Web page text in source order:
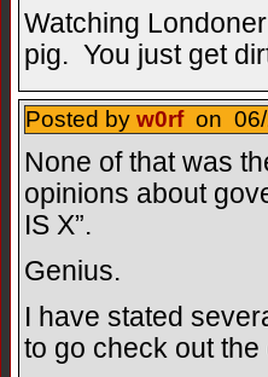
Watching
pig. You just get
Posted by w0rfon 06/
None of that was
opinions about
IS X”.
Genius.
I have stated
to go check out